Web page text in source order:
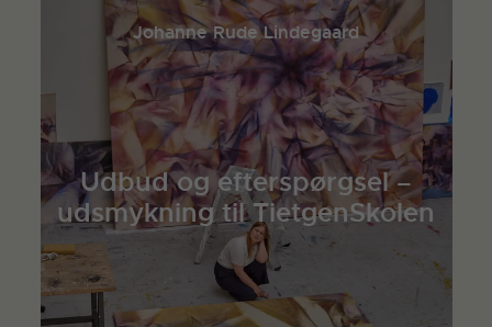
Johanne Rude Lindegaard
Udbud og efterspørgsel –
udsmykning til TietgenSkolen